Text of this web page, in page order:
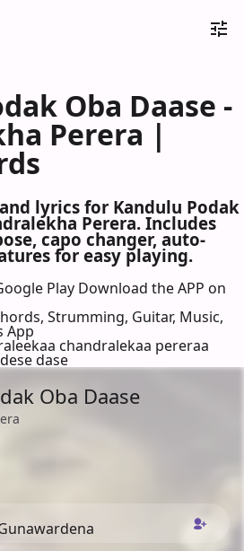
Oba Daase -
Perera |
lyrics for Kandulu Podak
Perera. Includes
capo changer, auto-
for easy playing.
Play Download the APP on
Strumming, Guitar, Music,
App
chandralekaa pereraa
dase
Oba Daase